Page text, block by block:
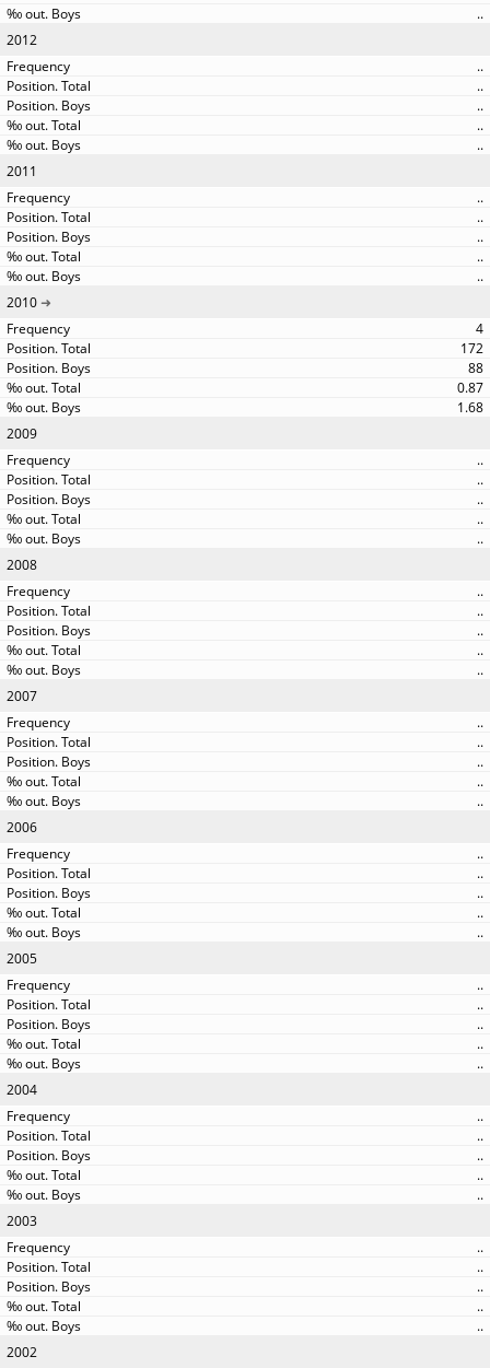
..
2012
..
..
..
..
..
2011
..
..
..
..
..
2010
4
172
88
0.87
1.68
2009
..
..
..
..
..
2008
..
..
..
..
..
2007
..
..
..
..
..
2006
..
..
..
..
..
2005
..
..
..
..
..
2004
..
..
..
..
..
2003
..
..
..
..
..
2002